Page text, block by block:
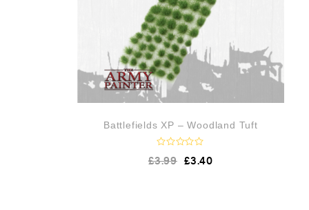
Battlefields XP – Woodland Tuft
a
£3.99 £3.40